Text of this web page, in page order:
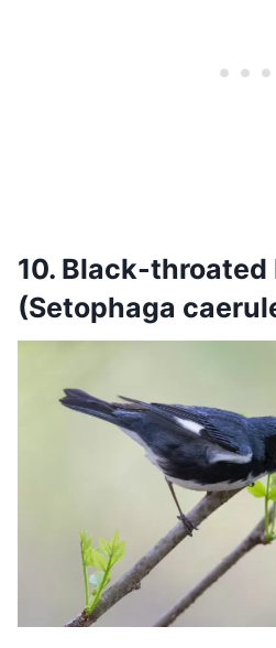
10. Black-throated
(Setophaga